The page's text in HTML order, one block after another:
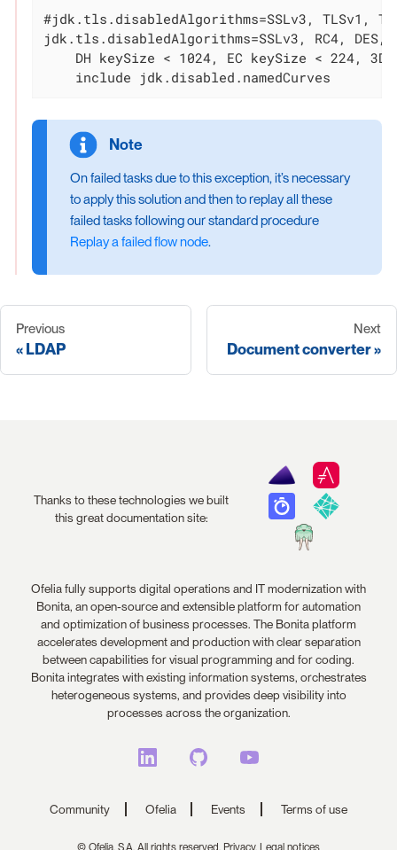
#jdk.tls.disabledAlgorithms=SSLv3, TLSv1,
jdk.tls.disabledAlgorithms=SSLv3, RC4, DES,
DH keySize < 1024, EC keySize < 224,
    include jdk.disabled.namedCurves
On failed tasks due to this exception, it’s necessary
to apply this solution and then to replay all these
failed tasks following our standard procedure
Replay a failed flow node.
Previous
LDAP
Next
Document converter
Thanks to these technologies we built
this great documentation site:
Ofelia fully supports digital operations and IT modernization with
Bonita, an open-source and extensible platform for automation
and optimization of business processes. The Bonita platform
accelerates development and production with clear separation
between capabilities for visual programming and for coding.
Bonita integrates with existing information systems, orchestrates
heterogeneous systems, and provides deep visibility into
processes across the organization.
Community Ofelia Events Terms of use